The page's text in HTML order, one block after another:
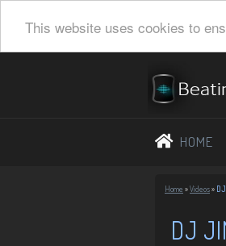
This website uses cookies to
HOME
Home »Videos»
DJ